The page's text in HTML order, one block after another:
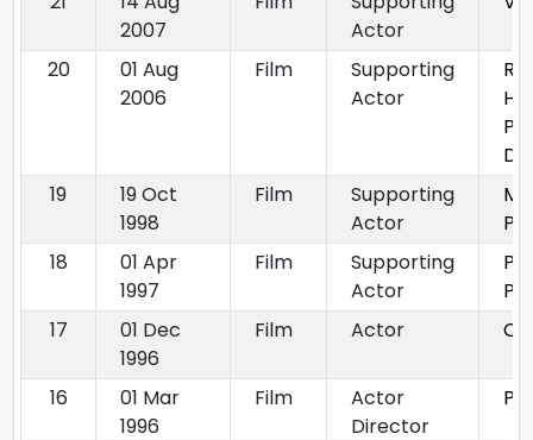
2007
Actor
20
01 Aug
2006
Film
Supporting
Actor
19
19 Oct
1998
Film
Supporting
Actor
18
01 Apr
1997
Film
Supporting
Actor
17
01 Dec
1996
Film Actor
16
01 Mar
1996
Film
Actor
Director